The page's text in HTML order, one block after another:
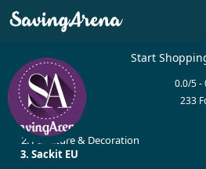
Start
0.0/5 -
233
Home
Furniture & Decoration
Sackit EU